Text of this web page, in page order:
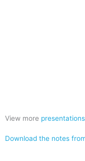
View more presentations
Download the notes